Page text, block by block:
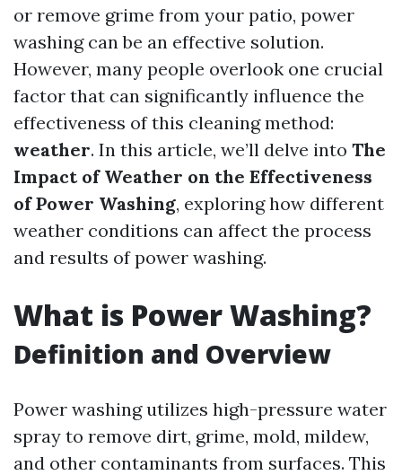
or remove grime from your patio, power
washing can be an effective solution.
However, many people overlook one crucial
factor that can significantly influence the
effectiveness of this cleaning method:
weather. In this article, we’ll delve into The
Impact of Weather on the Effectiveness
of Power Washing, exploring how different
weather conditions can affect the process
and results of power washing.
What is Power Washing?
Definition and Overview
Power washing utilizes high-pressure water
spray to remove dirt, grime, mold, mildew,
and other contaminants from surfaces. This